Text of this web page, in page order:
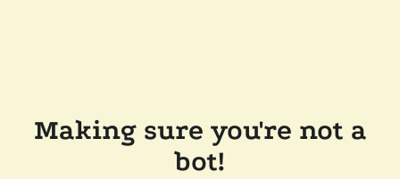
Making sure you're not a
bot!